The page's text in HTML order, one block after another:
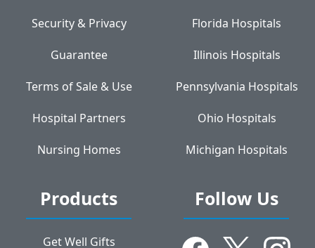
Security & Privacy
Guarantee
Terms of Sale & Use
Hospital Partners
Nursing Homes
Florida Hospitals
Illinois Hospitals
Pennsylvania Hospitals
Ohio Hospitals
Michigan Hospitals
Products
Get Well Gifts
Follow Us